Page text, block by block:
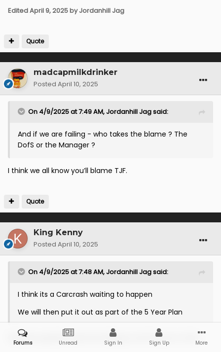
EditedApril 9, 2025by Jordanhill Jag
Quote
madcapmilkdrinker
Posted April 10, 2025
On 4/9/2025 at 7:49 AM,Jordanhill Jagsaid:
And if we are failing - who takes the blame ? The
DofS or the Manager ?
I think we all know you’ll blame TJF.
Quote
King Kenny
Posted April 10, 2025
On 4/9/2025 at 7:48 AM,Jordanhill Jagsaid:
I think its a Carcrash waiting to happen
We will then put it out as part of the 5 Year Plan
Genuine question and not looking to stir the pot on this...
Forums Unread Sign In Sign Up More